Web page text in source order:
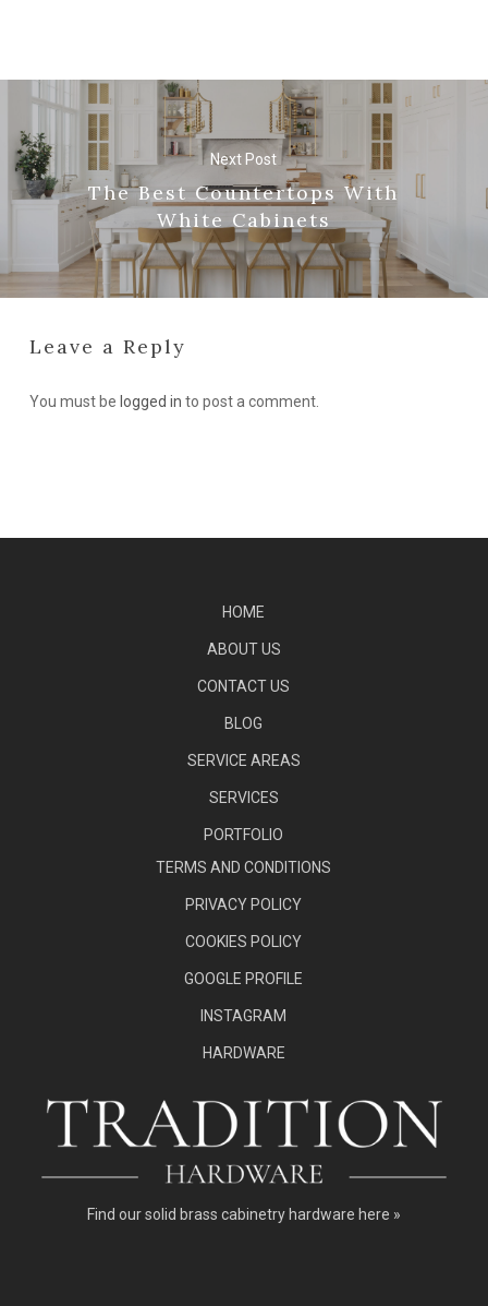
Next Post
The Best Countertops With
White Cabinets
Leave a Reply
You must be logged in to post a comment.
HOME
ABOUT US
CONTACT US
BLOG
SERVICE AREAS
SERVICES
PORTFOLIO
TERMS AND CONDITIONS
PRIVACY POLICY
COOKIES POLICY
GOOGLE PROFILE
INSTAGRAM
HARDWARE
Find oursolid brass cabinetry hardware here »